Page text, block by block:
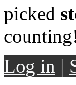
picked
counting!
Log in |